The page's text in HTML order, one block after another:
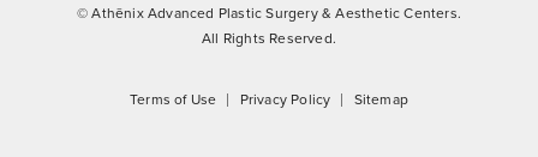
© Athēnix Advanced Plastic Surgery & Aesthetic Centers.
All Rights Reserved.
Terms of Use Privacy Policy Sitemap